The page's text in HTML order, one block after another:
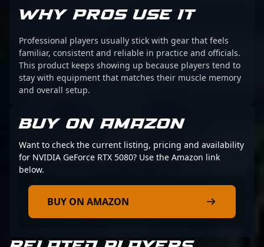
WHY PROS USE IT
Professional players usually stick with gear that feels
familiar, consistent and reliable in practice and officials.
This product keeps showing up because players tend to
stay with equipment that matches their muscle memory
and overall setup.
BUY ON AMAZON
Want to check the current listing, pricing and availability
for NVIDIA GeForce RTX 5080? Use the Amazon link
below.
BUY ON AMAZON